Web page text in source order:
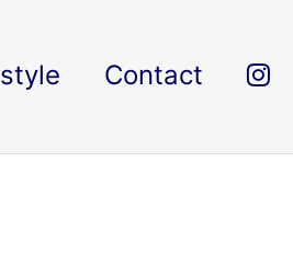
Contact